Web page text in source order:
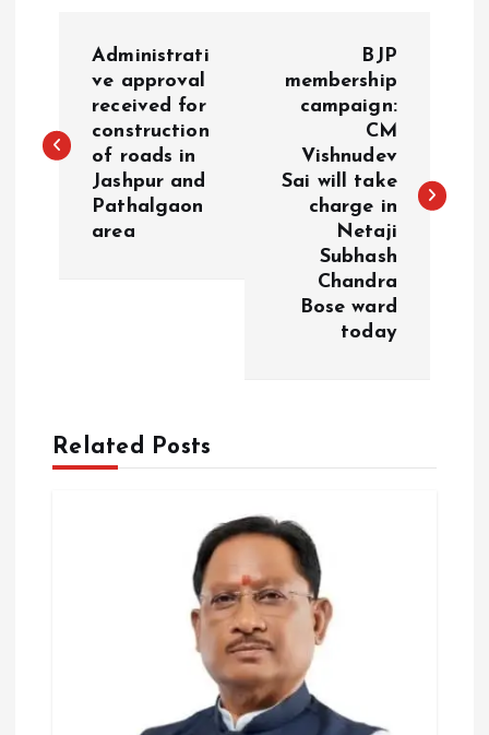
s
g
Administrati
ve approval
received for
construction
of roads in
Jashpur and
Pathalgaon
area
BJP
membership
campaign:
CM
Vishnudev
Sai will take
charge in
Netaji
Subhash
Chandra
Bose ward
today
Related Posts